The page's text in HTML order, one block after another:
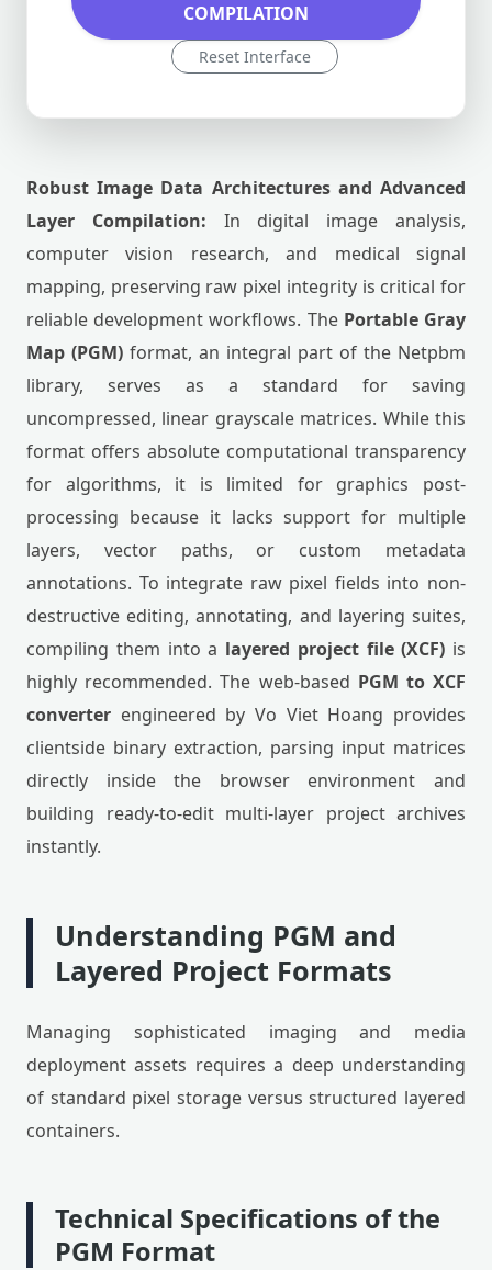
COMPILATION
Reset Interface
Robust Image Data Architectures and Advanced
Layer Compilation: In digital image analysis,
computer vision research, and medical signal
mapping, preserving raw pixel integrity is critical for
reliable development workflows. The Portable Gray
Map (PGM) format, an integral part of the Netpbm
library, serves as a standard for saving
uncompressed, linear grayscale matrices. While this
format offers absolute computational transparency
for algorithms, it is limited for graphics post-
processing because it lacks support for multiple
layers, vector paths, or custom metadata
annotations. To integrate raw pixel fields into non-
destructive editing, annotating, and layering suites,
compiling them into a layered project file (XCF) is
highly recommended. The web-based PGM to XCF
converter engineered by Vo Viet Hoang provides
clientside binary extraction, parsing input matrices
directly inside the browser environment and
building ready-to-edit multi-layer project archives
instantly.
Understanding PGM and
Layered Project Formats
Managing sophisticated imaging and media
deployment assets requires a deep understanding
of standard pixel storage versus structured layered
containers.
Technical Specifications of the
PGM Format